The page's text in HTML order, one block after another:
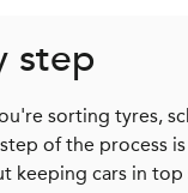
step
sorting tyres,
of the process
keeping cars in